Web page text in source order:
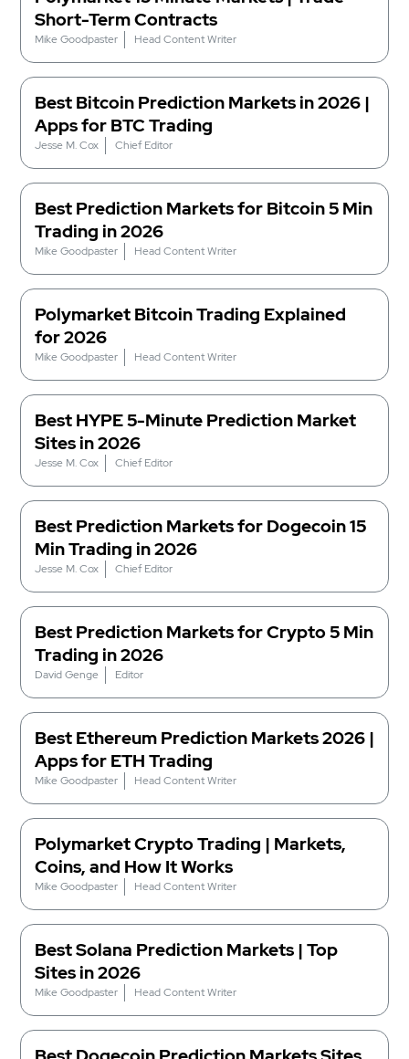
Short-Term Contracts
Mike Goodpaster Head Content Writer
Best Bitcoin Prediction Markets in 2026 |
Apps for BTC Trading
Jesse M. Cox Chief Editor
Best Prediction Markets for Bitcoin 5 Min
Trading in 2026
Mike Goodpaster Head Content Writer
Polymarket Bitcoin Trading Explained
for 2026
Mike Goodpaster Head Content Writer
Best HYPE 5-Minute Prediction Market
Sites in 2026
Jesse M. Cox Chief Editor
Best Prediction Markets for Dogecoin 15
Min Trading in 2026
Jesse M. Cox Chief Editor
Best Prediction Markets for Crypto 5 Min
Trading in 2026
David Genge Editor
Best Ethereum Prediction Markets 2026 |
Apps for ETH Trading
Mike Goodpaster Head Content Writer
Polymarket Crypto Trading | Markets,
Coins, and How It Works
Mike Goodpaster Head Content Writer
Best Solana Prediction Markets | Top
Sites in 2026
Mike Goodpaster Head Content Writer